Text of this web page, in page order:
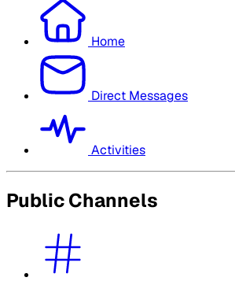
Home
Direct Messages
Activities
Public Channels